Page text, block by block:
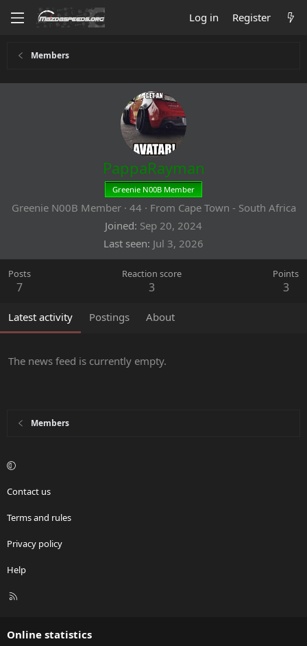
Log in Register
Members
PappaRayman
Greenie N00B Member
Greenie N00B Member · 44 · From Cape Town - South Africa
Joined Sep 20, 2024
Last seen Jul 3, 2026
Posts
7
Reaction score
3
Points
3
Latest activity Postings About
The news feed is currently empty.
Members
Contact us
Terms and rules
Privacy policy
Help
R
Online statistics